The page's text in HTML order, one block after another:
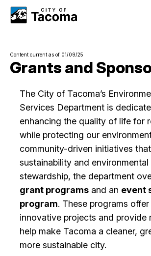
Services
City Projects
Events
Help & Contact Us
I Want To
Content current as of 01/09/25
Grants and
The City of Tacoma’s
Services Department is
enhancing the quality of life for
while protecting our
community-driven initiatives
sustainability and environmental
stewardship, the department
grant programs and an event
program. These programs
innovative projects and provide
help make Tacoma a cleaner,
more sustainable city.